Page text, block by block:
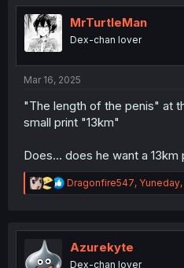
t
i
o
n
MrTurtleMan
Dex-chan lover
Mar 16, 2025
"The length of the penis" at
small print "13km"
Does... does he want a 13km
R
e
t
Dragonfire547, Yuneday,
Azurekyte
Dex-chan lover